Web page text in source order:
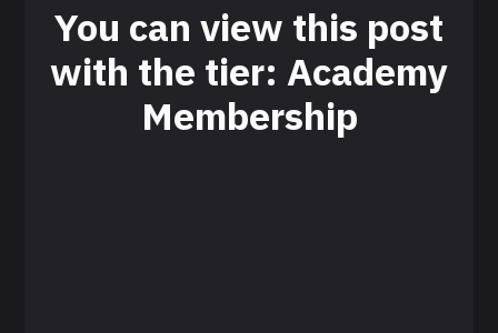
You can view this post
with the tier: Academy
Membership